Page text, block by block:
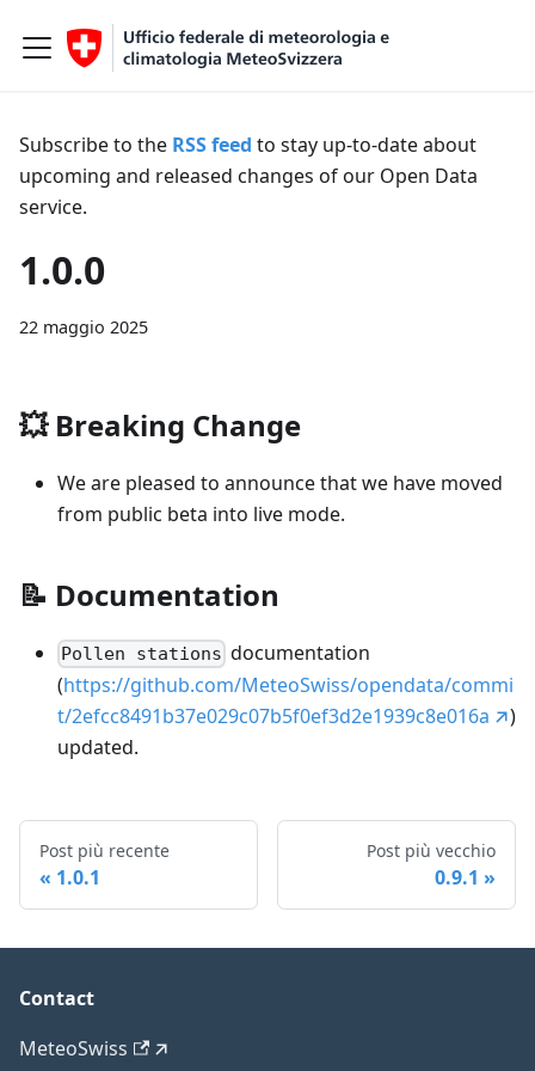
Subscribe to the RSS feed to stay up-to-date about
upcoming and released changes of our Open Data
service.
1.0.0
22 maggio 2025
💥Breaking Change
We are pleased to announce that we have moved
from public beta into live mode.
📝 Documentation
Pollen stations documentation
(https://github.com/MeteoSwiss/opendata/commi
t/2efcc8491b37e029c07b5f0ef3d2e1939c8e016a
)
updated.
Post più recente
1.0.1
Post più vecchio
0.9.1
Contact
MeteoSwiss